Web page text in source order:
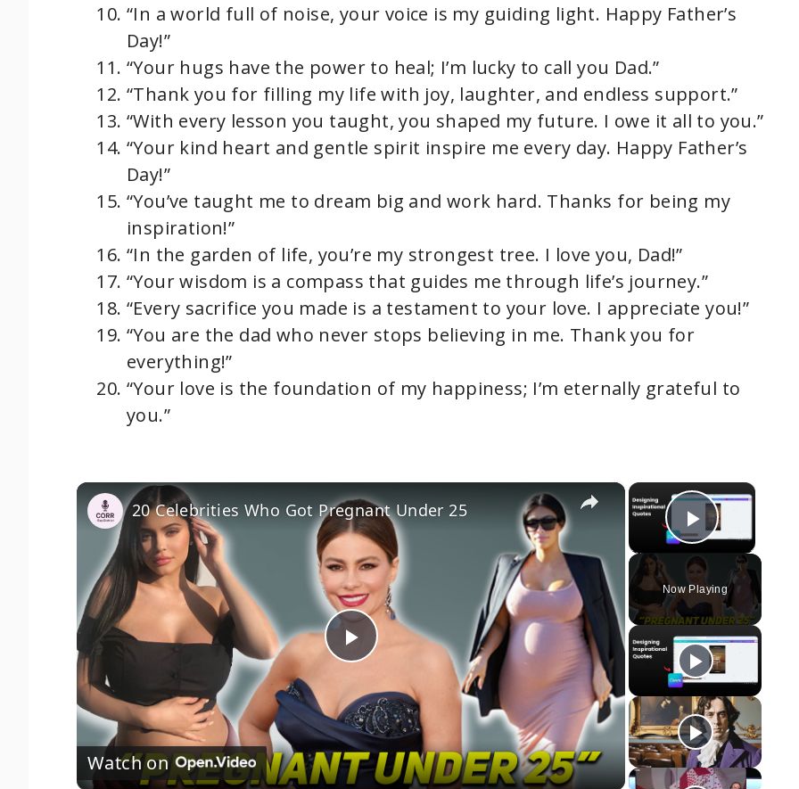
“In a world full of noise, your voice is my guiding light. Happy Father’s
Day!”
“Your hugs have the power to heal; I’m lucky to call you Dad.”
“Thank you for filling my life with joy, laughter, and endless support.”
“With every lesson you taught, you shaped my future. I owe it all to you.”
“Your kind heart and gentle spirit inspire me every day. Happy Father’s
Day!”
“You’ve taught me to dream big and work hard. Thanks for being my
inspiration!”
“In the garden of life, you’re my strongest tree. I love you, Dad!”
“Your wisdom is a compass that guides me through life’s journey.”
“Every sacrifice you made is a testament to your love. I appreciate you!”
“You are the dad who never stops believing in me. Thank you for
everything!”
“Your love is the foundation of my happiness; I’m eternally grateful to
you.”
×
Play
Now Playing
×
P
l
a
20 Celebrities Who Got Pregnant Under 25
Watch on